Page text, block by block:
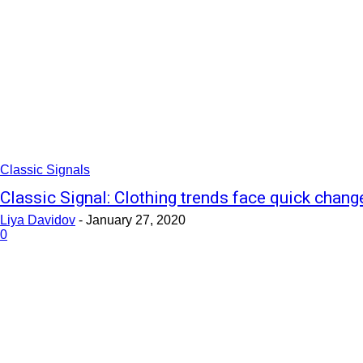
Classic Signals
Classic Signal: Clothing trends face quick
Liya Davidov - January 27, 2020
0